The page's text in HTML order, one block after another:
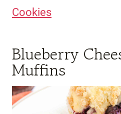
Cookies
Blueberry
Muffins